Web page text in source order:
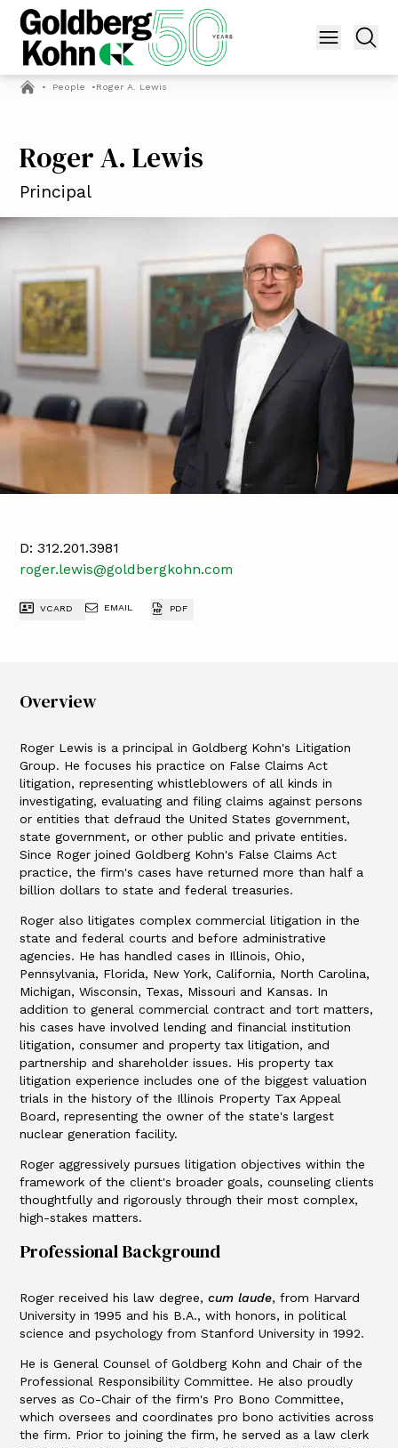
• People •Roger A. Lewis
Roger A. Lewis
Principal
D:312.201.3981
roger.lewis@goldbergkohn.com
VCARD EMAIL PDF
Overview
Roger Lewis is a principal in Goldberg Kohn's Litigation
Group. He focuses his practice on False Claims Act
litigation, representing whistleblowers of all kinds in
investigating, evaluating and filing claims against persons
or entities that defraud the United States government,
state government, or other public and private entities.
Since Roger joined Goldberg Kohn's False Claims Act
practice, the firm's cases have returned more than half a
billion dollars to state and federal treasuries.
Roger also litigates complex commercial litigation in the
state and federal courts and before administrative
agencies. He has handled cases in Illinois, Ohio,
Pennsylvania, Florida, New York, California, North Carolina,
Michigan, Wisconsin, Texas, Missouri and Kansas. In
addition to general commercial contract and tort matters,
his cases have involved lending and financial institution
litigation, consumer and property tax litigation, and
partnership and shareholder issues. His property tax
litigation experience includes one of the biggest valuation
trials in the history of the Illinois Property Tax Appeal
Board, representing the owner of the state's largest
nuclear generation facility.
Roger aggressively pursues litigation objectives within the
framework of the client's broader goals, counseling clients
thoughtfully and rigorously through their most complex,
high-stakes matters.
Professional Background
Roger received his law degree,cum laude, from Harvard
University in 1995 and his B.A., with honors, in political
science and psychology from Stanford University in 1992.
He is General Counsel of Goldberg Kohn and Chair of the
Professional Responsibility Committee. He also proudly
serves as Co-Chair of the firm's Pro Bono Committee,
which oversees and coordinates pro bono activities across
the firm. Prior to joining the firm, he served as a law clerk